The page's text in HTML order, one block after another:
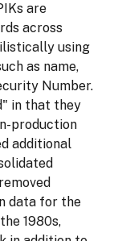
are
across
using
as name,
Number.
in that they
production
additional
data for the
1980s,